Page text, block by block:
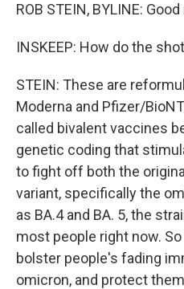
ROB STEIN, BYLINE:
INSKEEP: How do the
STEIN: These are
Moderna and Pfizer/
called bivalent vaccines
genetic coding that
to fight off both the
variant, specifically the
as BA.4 and BA. 5, the
most people right now. So
bolster people's fading
omicron, and protect